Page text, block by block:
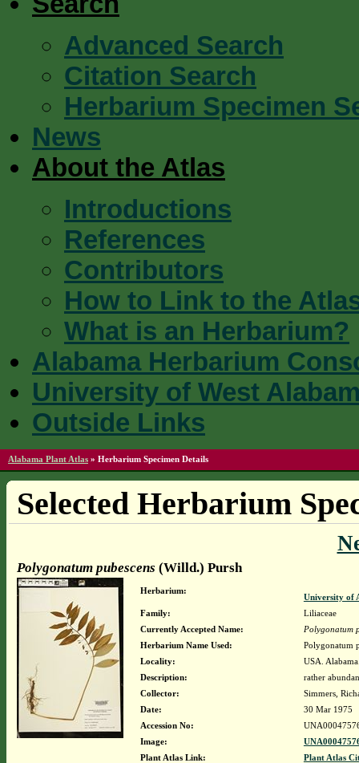
Advanced Search
Citation Search
Herbarium Specimen
News
About the Atlas
Introductions
References
Contributors
How to Link to the
What is an Herbarium?
Alabama Herbarium
University of West
Outside Links
Alabama Plant Atlas » Herbarium Specimen Details
Selected Herbarium
Polygonatum pubescens (Willd.) Pursh
Herbarium:
University of
Family:
Liliaceae
Currently Accepted Name:
Polygonatum
Herbarium Name Used:
Polygonatum
Locality:
USA.
Description:
rather
Collector:
Simmers,
Date:
30 Mar 1975
Accession No:
Image:
Plant Atlas Link:
Plant Atlas